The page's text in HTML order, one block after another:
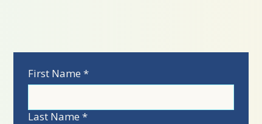
First Name *
Last Name *